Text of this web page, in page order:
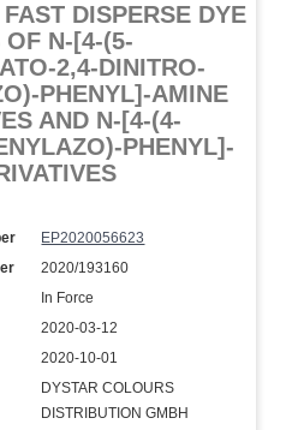
DISPERSE DYE
OF N-[4-(5-
2,4-DINITRO-
PHENYL]-AMINE
AND N-[4-(4-
PHENYL]-
EP2020056623
2020/193160
In Force
2020-03-12
2020-10-01
DYSTAR COLOURS
DISTRIBUTION GMBH